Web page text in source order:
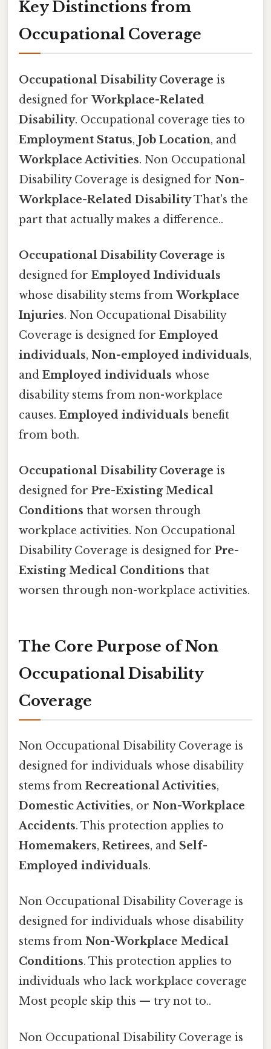
Key Distinctions from
Occupational Coverage
Occupational Disability Coverage is
designed for Workplace-Related
Disability. Occupational coverage ties to
Employment Status, Job Location, and
Workplace Activities. Non Occupational
Disability Coverage is designed for Non-
Workplace-Related DisabilityThat's the
part that actually makes a difference..
Occupational Disability Coverage is
designed for Employed Individuals
whose disability stems from Workplace
Injuries. Non Occupational Disability
Coverage is designed for Employed
individuals, Non-employed individuals,
and Employed individuals whose
disability stems from non-workplace
causes. Employed individuals benefit
from both.
Occupational Disability Coverage is
designed for Pre-Existing Medical
Conditions that worsen through
workplace activities. Non Occupational
Disability Coverage is designed for Pre-
Existing Medical Conditions that
worsen through non-workplace activities.
The Core Purpose of Non
Occupational Disability
Coverage
Non Occupational Disability Coverage is
designed for individuals whose disability
stems from Recreational Activities,
Domestic Activities, or Non-Workplace
Accidents. This protection applies to
Homemakers, Retirees, and Self-
Employed individuals.
Non Occupational Disability Coverage is
designed for individuals whose disability
stems from Non-Workplace Medical
Conditions. This protection applies to
individuals who lack workplace coverage
Most people skip this — try not to..
Non Occupational Disability Coverage is